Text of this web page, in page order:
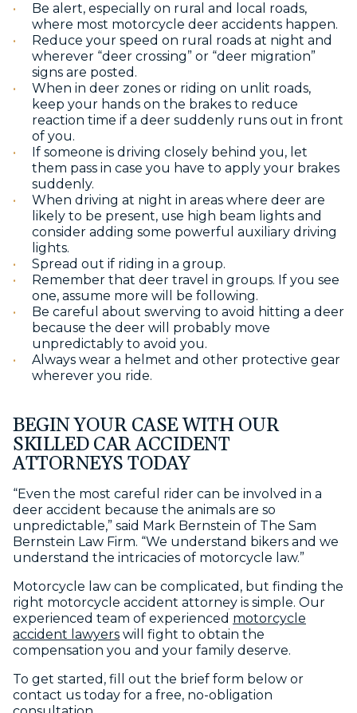
Be alert, especially on rural and local roads,
where most motorcycle deer accidents happen.
Reduce your speed on rural roads at night and
wherever “deer crossing” or “deer migration”
signs are posted.
When in deer zones or riding on unlit roads,
keep your hands on the brakes to reduce
reaction time if a deer suddenly runs out in front
of you.
If someone is driving closely behind you, let
them pass in case you have to apply your brakes
suddenly.
When driving at night in areas where deer are
likely to be present, use high beam lights and
consider adding some powerful auxiliary driving
lights.
Spread out if riding in a group.
Remember that deer travel in groups. If you see
one, assume more will be following.
Be careful about swerving to avoid hitting a deer
because the deer will probably move
unpredictably to avoid you.
Always wear a helmet and other protective gear
wherever you ride.
BEGIN YOUR CASE WITH OUR
SKILLED CAR ACCIDENT
ATTORNEYS TODAY
“Even the most careful rider can be involved in a
deer accident because the animals are so
unpredictable,” said Mark Bernstein of The Sam
Bernstein Law Firm. “We understand bikers and we
understand the intricacies of motorcycle law.”
Motorcycle law can be complicated, but finding the
right motorcycle accident attorney is simple. Our
experienced team of experienced motorcycle
accident lawyers will fight to obtain the
compensation you and your family deserve.
To get started, fill out the brief form below or
contact us today for a free, no-obligation